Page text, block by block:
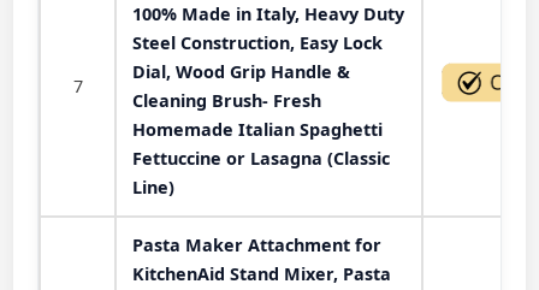
7
100% Made in Italy, Heavy Duty
Steel Construction, Easy Lock
Dial, Wood Grip Handle &
Cleaning Brush- Fresh
Homemade Italian Spaghetti
Fettuccine or Lasagna (Classic
Line)
Pasta Maker Attachment for
KitchenAid Stand Mixer, Pasta